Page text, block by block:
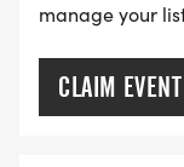
manage your
CLAIM EVENT